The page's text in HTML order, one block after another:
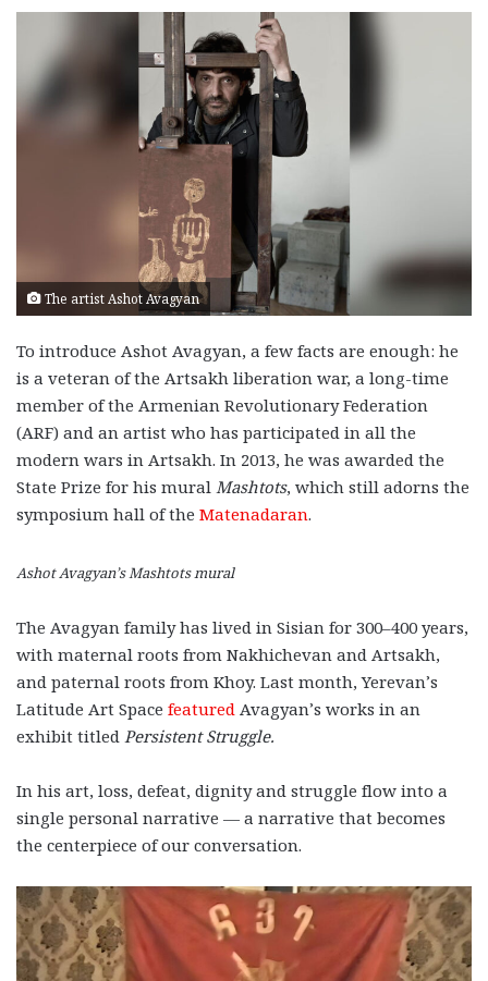
The artist Ashot Avagyan
To introduce Ashot Avagyan, a few facts are enough: he
is a veteran of the Artsakh liberation war, a long-time
member of the Armenian Revolutionary Federation
(ARF) and an artist who has participated in all the
modern wars in Artsakh. In 2013, he was awarded the
State Prize for his mural Mashtots, which still adorns the
symposium hall of the Matenadaran.
Ashot Avagyan’s Mashtots mural
The Avagyan family has lived in Sisian for 300–400 years,
with maternal roots from Nakhichevan and Artsakh,
and paternal roots from Khoy. Last month, Yerevan’s
Latitude Art Space featured Avagyan’s works in an
exhibit titled Persistent Struggle.
In his art, loss, defeat, dignity and struggle flow into a
single personal narrative — a narrative that becomes
the centerpiece of our conversation.